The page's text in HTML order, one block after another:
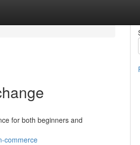
for both beginners and
commerce